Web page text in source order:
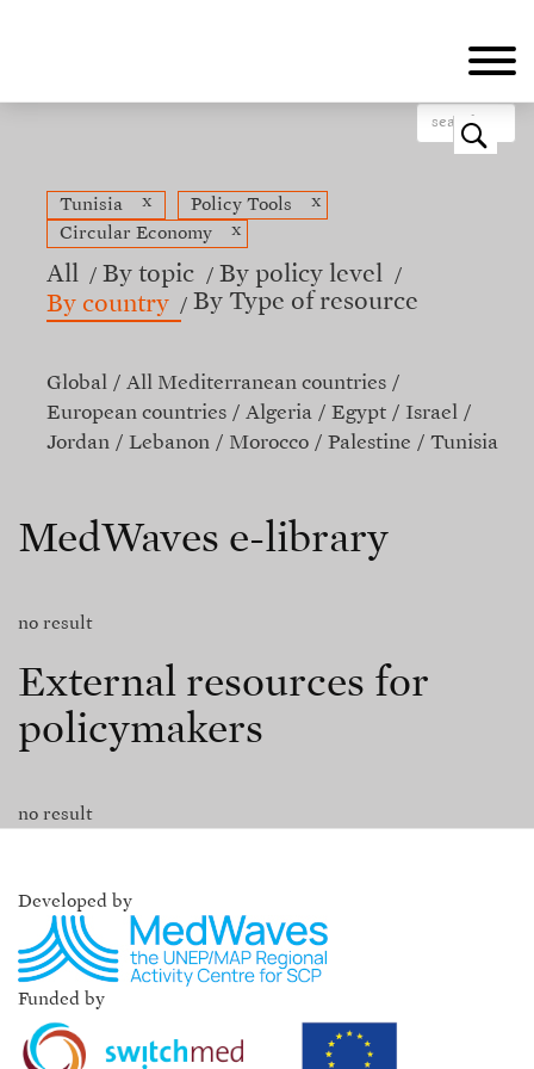
o
Tunisia x Policy Tools
x
Circular Economy
x
All By topic
By policy level
By country
By Type of resource
Global
All Mediterranean countries
European countries
Algeria Egypt
Israel
Jordan
Lebanon Morocco Palestine Tunisia
MedWaves e-library
no result
External resources for
policymakers
no result
Developed by
Funded by